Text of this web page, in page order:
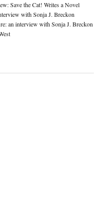
Save the Cat! Writes a Novel
with Sonja J. Breckon
an interview with Sonja J. Breckon